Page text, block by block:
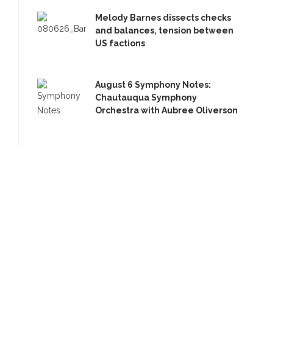
Melody Barnes dissects checks
and balances, tension between
US factions
August 6 Symphony Notes:
Chautauqua Symphony
Orchestra with Aubree Oliverson